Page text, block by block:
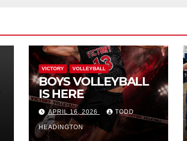
VICTORY VOLLEYBALL
BOYS VOLLEYBALL
IS HERE
APRIL 16, 2026 TODD
HEADINGTON